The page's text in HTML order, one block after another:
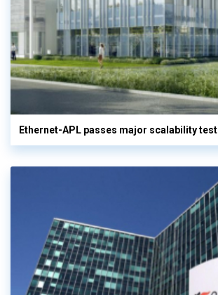
Ethernet-APL passes major scalability test